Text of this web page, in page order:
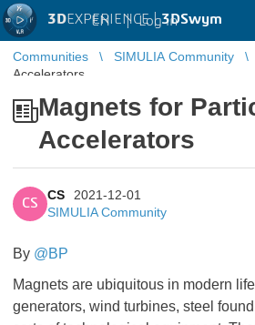
3DEXPERIENCE |3DSwym
EN | Log in
Communities SIMULIA Community
Accelerators
Magnets for
Accelerators
CS
CS
2021-12-01
SIMULIA Community
By @BP
Magnets are ubiquitous in modern
generators, wind turbines, steel